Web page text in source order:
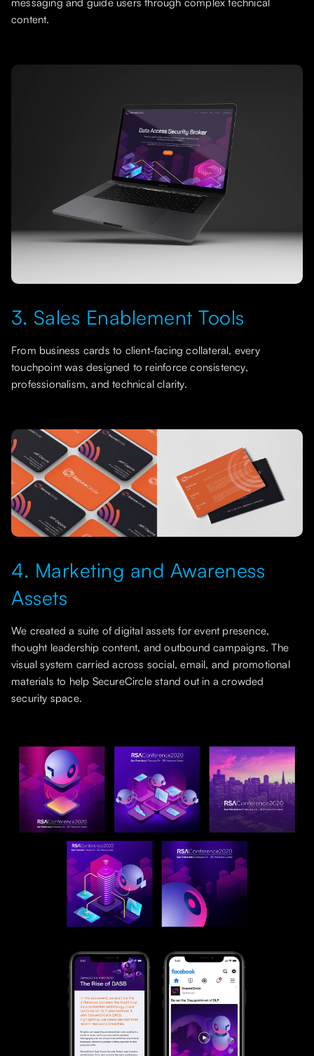
content.
3. Sales Enablement Tools
From business cards to client-facing collateral, every
touchpoint was designed to reinforce consistency,
professionalism, and technical clarity.
4. Marketing and Awareness
Assets
We created a suite of digital assets for event presence,
thought leadership content, and outbound campaigns. The
visual system carried across social, email, and promotional
materials to help SecureCircle stand out in a crowded
security space.